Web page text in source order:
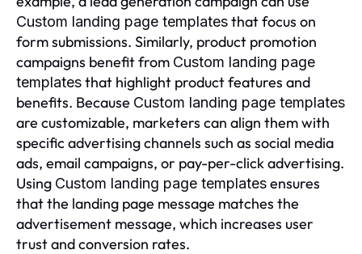
Custom landing page templatesthat focus on
form submissions. Similarly, product promotion
campaigns benefit from Custom landing page
templatesthat highlight product features and
benefits. Because Custom landing page templates
are customizable, marketers can align them with
specific advertising channels such as social media
ads, email campaigns, or pay-per-click advertising.
Using Custom landing page templatesensures
that the landing page message matches the
advertisement message, which increases user
trust and conversion rates.